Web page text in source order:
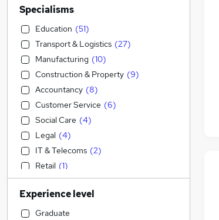
Specialisms
Education (51)
Transport & Logistics (27)
Manufacturing (10)
Construction & Property (9)
Accountancy (8)
Customer Service (6)
Social Care (4)
Legal (4)
IT & Telecoms (2)
Retail (1)
Human Resources
Strategy & Consultancy
Admin, Secretarial & PA
Experience level
Graduate